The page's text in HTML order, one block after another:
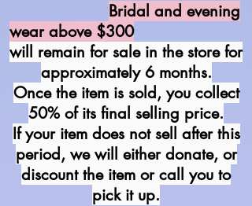
Bridal and evening
wear above $300
will remain for sale in the store for
approximately 6 months.
Once the item is sold, you collect
50% of its final selling price.
If your item does not sell after this
period, we will either donate, or
discount the item or call you to
pick it up.